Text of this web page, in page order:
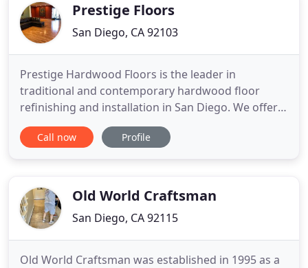
installers are masters of
Prestige Floors
San Diego, CA 92103
Prestige Hardwood Floors is the leader in
traditional and contemporary hardwood floor
refinishing and installation in San Diego. We offer
innovative and eco-friendly services which include
dust free sanding and same day traffic with newer,
floors being transformed
Call now Profile
Old World Craftsman
San Diego, CA 92115
Old World Craftsman was established in 1995 as a